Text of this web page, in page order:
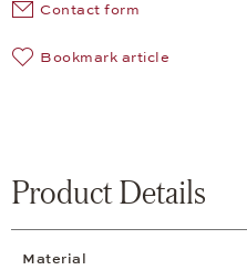
Contact form
Bookmark article
Product Details
Material